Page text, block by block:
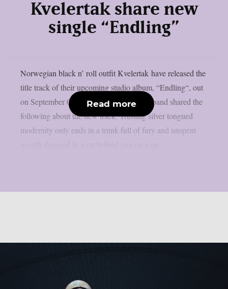
Kvelertak share new
single “Endling”
Norwegian black n’ roll outfit Kvelertak have released the
title track of their upcoming studio album, “Endling“, out
on September 08, via Rise Records. The band shared the
following about the new track: Trusting silver tongued
modernity only ends in a trunk full of fury and unspent
Read more